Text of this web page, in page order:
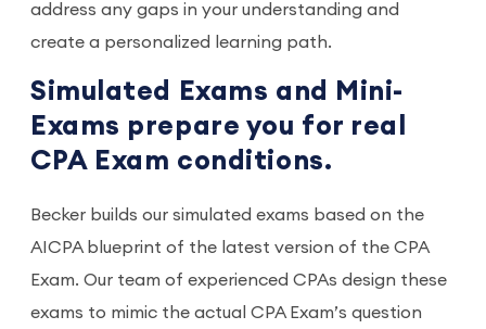
address any gaps in your understanding and
create a personalized learning path.
Simulated Exams and Mini-
Exams prepare you for real
CPA Exam conditions.
Becker builds our simulated exams based on the
AICPA blueprint of the latest version of the CPA
Exam. Our team of experienced CPAs design these
exams to mimic the actual CPA Exam’s question